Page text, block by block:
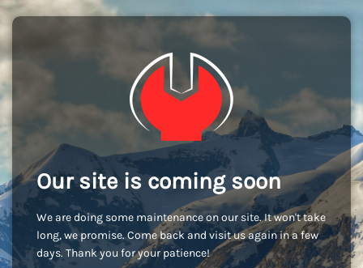
Our site is coming soon
We are doing some maintenance on our site. It won't take
long, we promise. Come back and visit us again in a few
days. Thank you for your patience!